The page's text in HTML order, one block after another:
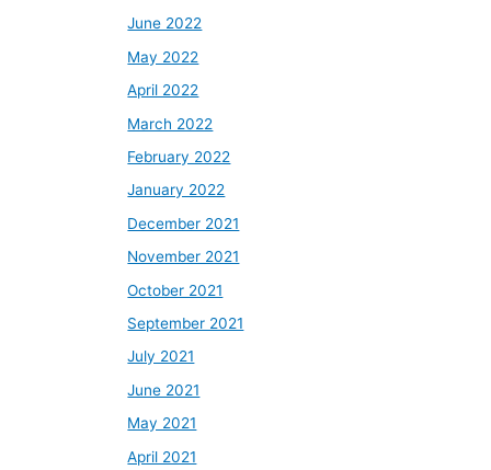
June 2022
May 2022
April 2022
March 2022
February 2022
January 2022
December 2021
November 2021
October 2021
September 2021
July 2021
June 2021
May 2021
April 2021